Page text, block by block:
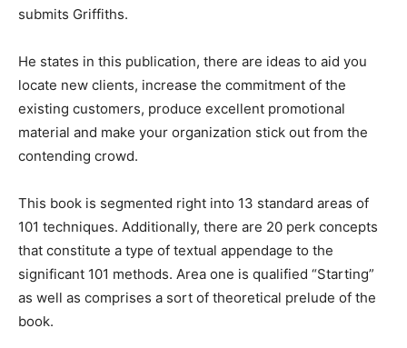
submits Griffiths.
He states in this publication, there are ideas to aid you
locate new clients, increase the commitment of the
existing customers, produce excellent promotional
material and make your organization stick out from the
contending crowd.
This book is segmented right into 13 standard areas of
101 techniques. Additionally, there are 20 perk concepts
that constitute a type of textual appendage to the
significant 101 methods. Area one is qualified “Starting”
as well as comprises a sort of theoretical prelude of the
book.